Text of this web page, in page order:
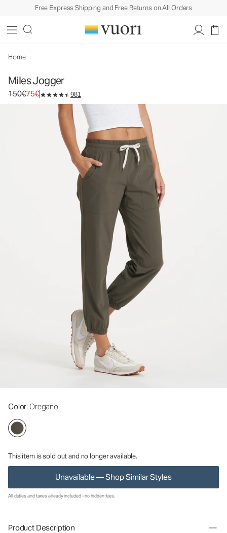
Free Express Shipping and Free Returns on All Orders
Home
Miles Jogger
Original price 150€. Sale price 75€.
150€75€ 981
Color: Oregano
This item is sold out and no longer available.
Unavailable — Shop Similar Styles
Women's Performance Joggers
All duties and taxes already included - no hidden fees.
Product Description